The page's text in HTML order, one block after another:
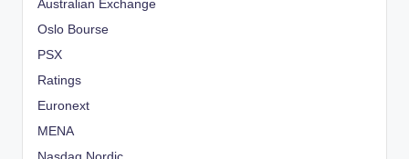
Australian Exchange
Oslo Bourse
PSX
Ratings
Euronext
MENA